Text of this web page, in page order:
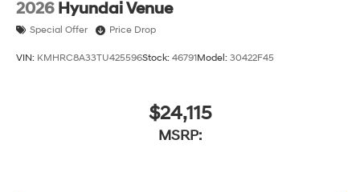
2026 Hyundai Venue
Special Offer Price Drop
VIN: KMHRC8A33TU425596Stock: 46791Model: 30422F45
$24,115
MSRP: